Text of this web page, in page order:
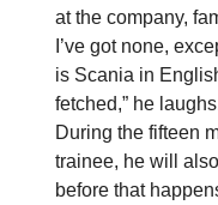
at the company,
I’ve got none,
is Scania in
fetched,” he
During the fifteen
trainee, he will
before that